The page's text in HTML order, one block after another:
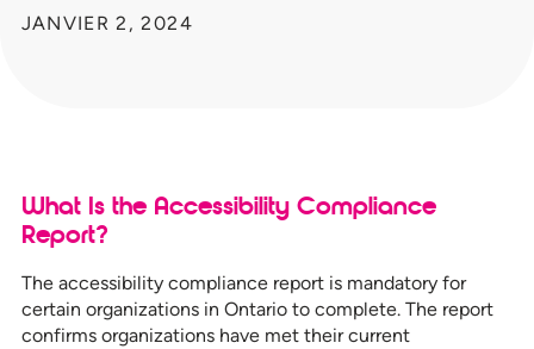
JANVIER 2, 2024
What Is the Accessibility Compliance
Report?
The accessibility compliance report is mandatory for
certain organizations in Ontario to complete. The report
confirms organizations have met their current